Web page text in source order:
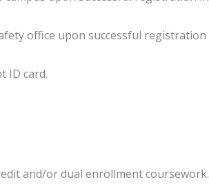
office upon successful registration
ID card.
and/or dual enrollment coursework.